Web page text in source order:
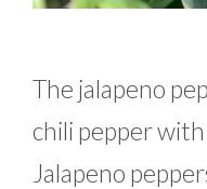
The jalapeno
chili pepper
Jalapeno